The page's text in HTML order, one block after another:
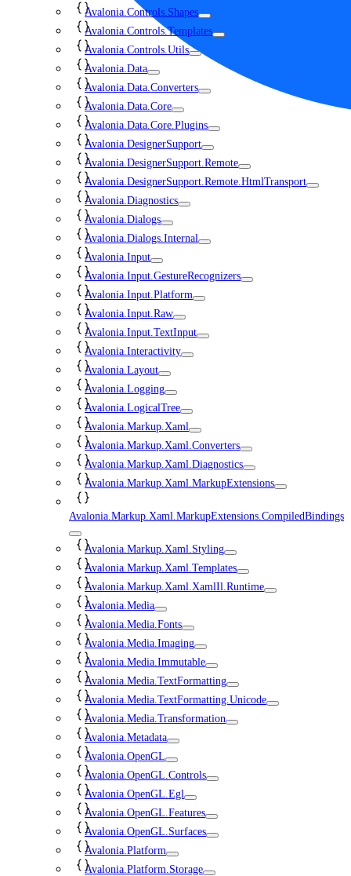
Avalonia.Controls.Shapes
Avalonia.Controls.Templates
Avalonia.Controls.Utils
Avalonia.Data
Avalonia.Data.Converters
Avalonia.Data.Core
Avalonia.Data.Core.Plugins
Avalonia.DesignerSupport
Avalonia.DesignerSupport.Remote
Avalonia.DesignerSupport.Remote.HtmlTransport
Avalonia.Diagnostics
Avalonia.Dialogs
Avalonia.Dialogs.Internal
Avalonia.Input
Avalonia.Input.GestureRecognizers
Avalonia.Input.Platform
Avalonia.Input.Raw
Avalonia.Input.TextInput
Avalonia.Interactivity
Avalonia.Layout
Avalonia.Logging
Avalonia.LogicalTree
Avalonia.Markup.Xaml
Avalonia.Markup.Xaml.Converters
Avalonia.Markup.Xaml.Diagnostics
Avalonia.Markup.Xaml.MarkupExtensions
Avalonia.Markup.Xaml.MarkupExtensions.CompiledBindings
Avalonia.Markup.Xaml.Styling
Avalonia.Markup.Xaml.Templates
Avalonia.Markup.Xaml.XamlIl.Runtime
Avalonia.Media
Avalonia.Media.Fonts
Avalonia.Media.Imaging
Avalonia.Media.Immutable
Avalonia.Media.TextFormatting
Avalonia.Media.TextFormatting.Unicode
Avalonia.Media.Transformation
Avalonia.Metadata
Avalonia.OpenGL
Avalonia.OpenGL.Controls
Avalonia.OpenGL.Egl
Avalonia.OpenGL.Features
Avalonia.OpenGL.Surfaces
Avalonia.Platform
Avalonia.Platform.Storage